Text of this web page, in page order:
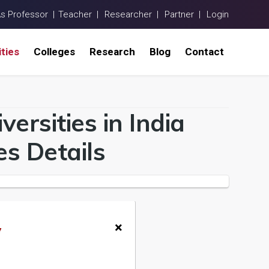
Professor | Teacher | Researcher | Partner | Login
Colleges Research Blog Contact
in India
Details
×